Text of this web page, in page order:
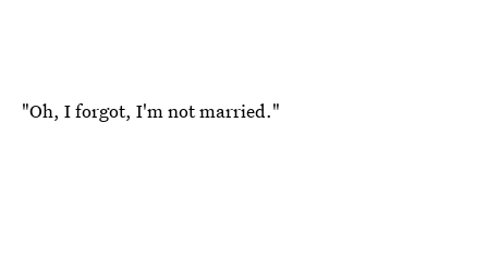
"Oh, I forgot, I'm not married."